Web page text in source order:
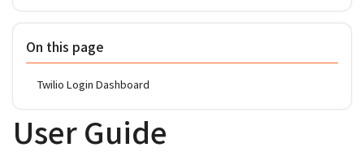
User Guide
On this page
Twilio Login Dashboard